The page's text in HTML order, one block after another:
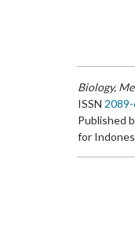
Biology,
ISSN
Published
for